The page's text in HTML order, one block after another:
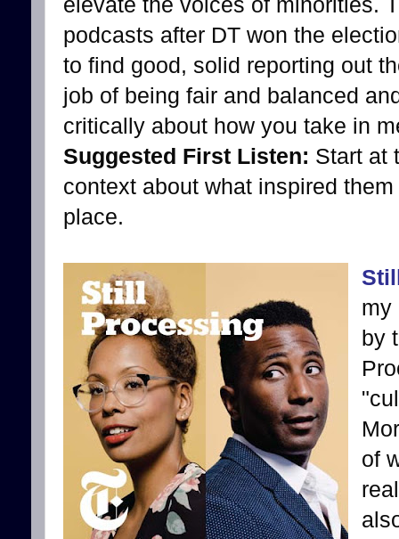
podcasts after DT won the
to find good, solid reporting out
job of being fair and balanced
critically about how you take in
Suggested First Listen: Start at
context about what inspired
place.
my
by
of